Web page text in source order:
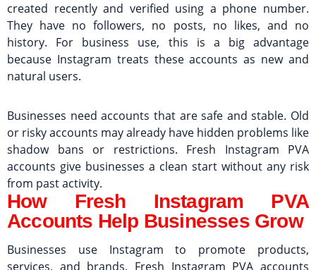
created recently and verified using a phone number.
They have no followers, no posts, no likes, and no
history. For business use, this is a big advantage
because Instagram treats these accounts as new and
natural users.
Businesses need accounts that are safe and stable. Old
or risky accounts may already have hidden problems like
shadow bans or restrictions. Fresh Instagram PVA
accounts give businesses a clean start without any risk
from past activity.
How Fresh Instagram PVA
Accounts Help Businesses Grow
Businesses use Instagram to promote products,
services, and brands. Fresh Instagram PVA accounts